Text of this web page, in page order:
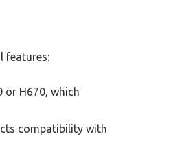
features:
or H670, which
compatibility with